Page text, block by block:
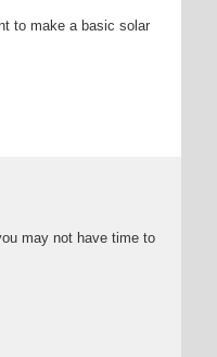
to make a basic solar
may not have time to